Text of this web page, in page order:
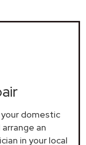
domestic
an
in your local